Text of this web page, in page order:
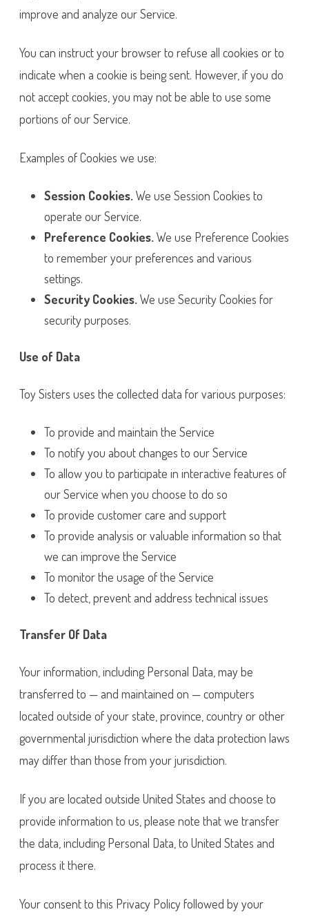
improve and analyze our Service.
You can instruct your browser to refuse all cookies or to
indicate when a cookie is being sent. However, if you do
not accept cookies, you may not be able to use some
portions of our Service.
Examples of Cookies we use:
Session Cookies.We use Session Cookies to
operate our Service.
Preference Cookies.We use Preference Cookies
to remember your preferences and various
settings.
Security Cookies.We use Security Cookies for
security purposes.
Use of Data
Toy Sisters uses the collected data for various purposes:
To provide and maintain the Service
To notify you about changes to our Service
To allow you to participate in interactive features of
our Service when you choose to do so
To provide customer care and support
To provide analysis or valuable information so that
we can improve the Service
To monitor the usage of the Service
To detect, prevent and address technical issues
Transfer Of Data
Your information, including Personal Data, may be
transferred to — and maintained on — computers
located outside of your state, province, country or other
governmental jurisdiction where the data protection laws
may differ than those from your jurisdiction.
If you are located outside United States and choose to
provide information to us, please note that we transfer
the data, including Personal Data, to United States and
process it there.
Your consent to this Privacy Policy followed by your